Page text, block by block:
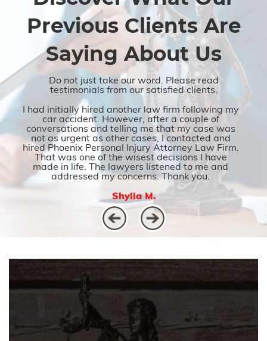
Previous Clients Are
Saying About Us
Do not just take our word. Please read
testimonials from our satisfied clients.
I had initially hired another law firm following my
car accident. However, after a couple of
conversations and telling me that my case was
not as urgent as other cases, I contacted and
hired Phoenix Personal Injury Attorney Law Firm.
That was one of the wisest decisions I have
made in life. The lawyers listened to me and
addressed my concerns. Thank you.
Shylla M.